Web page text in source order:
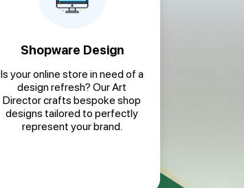
Shopware Design
Is your online store in need of a
design refresh? Our Art
Director crafts bespoke shop
designs tailored to perfectly
represent your brand.